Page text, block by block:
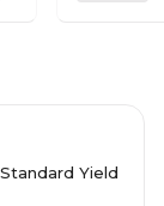
Yield